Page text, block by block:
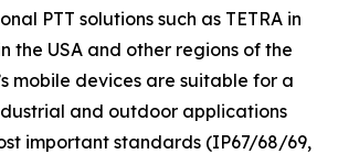
PTT solutions such as TETRA in
the USA and other regions of the
mobile devices are suitable for a
and outdoor applications
important standards (IP67/68/69,